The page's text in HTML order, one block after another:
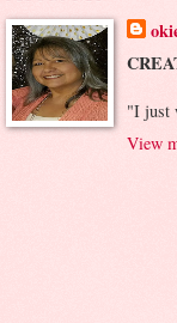
"I just
View